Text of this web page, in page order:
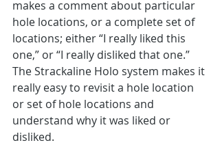
makes a comment about particular
hole locations, or a complete set of
locations; either “I really liked this
one,” or “I really disliked that one.”
The Strackaline Holo system makes it
really easy to revisit a hole location
or set of hole locations and
understand why it was liked or
disliked.